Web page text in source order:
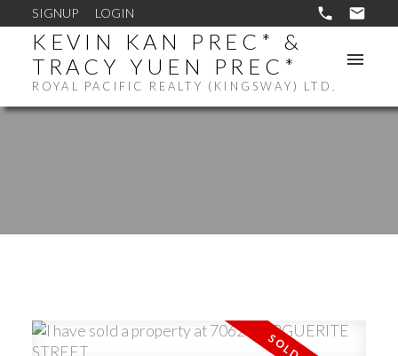
SIGNUP LOGIN
KEVIN KAN PREC* &
TRACY YUEN PREC*
ROYAL PACIFIC REALTY (KINGSWAY) LTD.